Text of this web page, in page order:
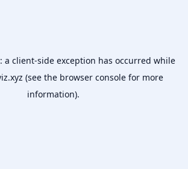
a client-side exception has occurred while
(see the browser console for more
information).